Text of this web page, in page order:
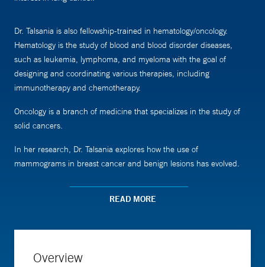
Dr. Talsania is also fellowship-trained in hematology/oncology.
Hematology is the study of blood and blood disorder diseases,
such as leukemia, lymphoma, and myeloma with the goal of
designing and coordinating various therapies, including
immunotherapy and chemotherapy.
Oncology is a branch of medicine that specializes in the study of
solid cancers.
In her research, Dr. Talsania explores how the use of
mammograms in breast cancer and benign lesions has evolved.
She is also involved in clinical trials examining the effectiveness of
has received numerous awards for her teaching. She is an
READ MORE
Overview